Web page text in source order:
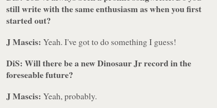
still write with the same enthusiasm as when you first
started out?
J Mascis: Yeah. I've got to do something I guess!
DiS: Will there be a new Dinosaur Jr record in the
foreseable future?
J Mascis: Yeah, probably.